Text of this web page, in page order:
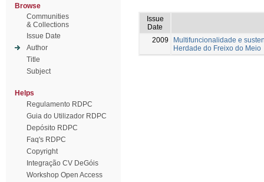
Browse
Communities
& Collections
Issue Date
Author
Title
Subject
Helps
Regulamento RDPC
Guia do Utilizador RDPC
Depósito RDPC
Faq's RDPC
Copyright
Integração CV DeGóis
Workshop Open Access
Issue
Date
2009
Multifuncionalidade e
Herdade do Freixo do Meio